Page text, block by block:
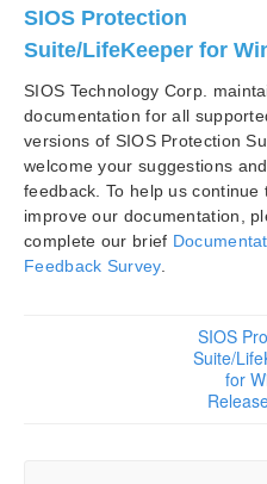
Quick Start Guide
AWS Direct Connect
AWS VPC Peering
Microsoft Azure Guide
SIOS Protection Suite/
Guide
Technical
Application Recovery
SIOS Protection
Suite/LifeKeeper for
SIOS Technology Corp.
documentation for all
versions of SIOS Protection
welcome your suggestions and
feedback. To help us continue
improve our documentation,
complete our brief
Feedback Survey.
SIOS
Suite/
for